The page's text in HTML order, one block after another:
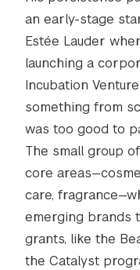
an early-stage
Estée Lauder
launching a
Incubation
something from
was too good to
The small group
core
care,
emerging brands
grants, like the
the Catalyst